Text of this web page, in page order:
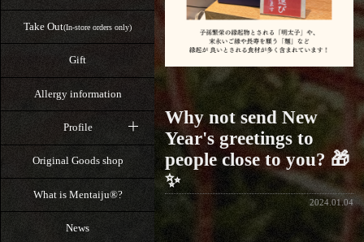
Take Out(In-store orders only)
Gift
Allergy information
Profile
Original Goods shop
What is Mentaiju®?
News
Why not send New
Year's greetings to
people close to you? 🎁
✨
2024.01.04